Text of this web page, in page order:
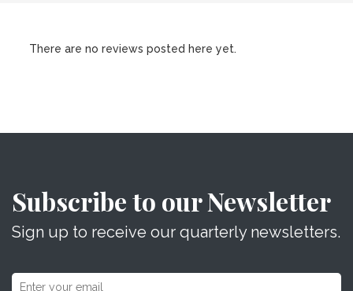
There are no reviews posted here yet.
Subscribe to our Newsletter
Sign up to receive our quarterly newsletters.